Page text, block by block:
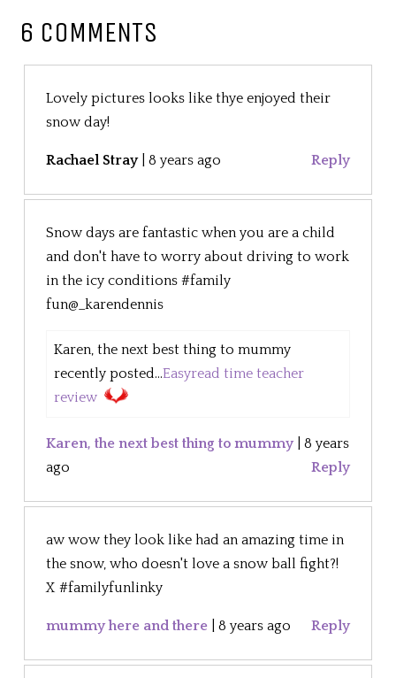
6 COMMENTS
Lovely pictures looks like thye enjoyed their
snow day!
Rachael Stray|8 years ago Reply
Snow days are fantastic when you are a child
and don't have to worry about driving to work
in the icy conditions #family
fun@_karendennis
Karen, the next best thing to mummy
recently posted...Easyread time teacher
review
Karen, the next best thing to mummy|8 years
ago
Reply
aw wow they look like had an amazing time in
the snow, who doesn't love a snow ball fight?!
X #familyfunlinky
mummy here and there |8 years ago Reply